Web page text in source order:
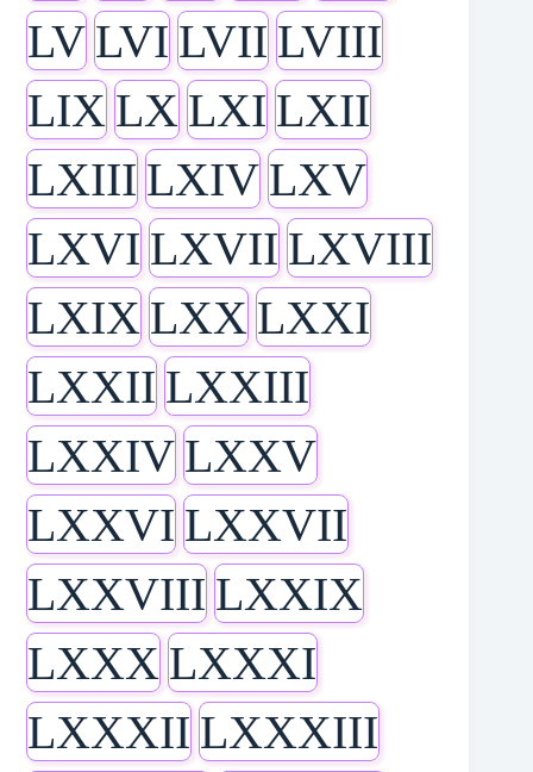
LV LVI LVII LVIII
LIX LX LXI LXII
LXIII LXIV LXV
LXVI LXVII LXVIII
LXIX LXX LXXI
LXXII LXXIII
LXXIV LXXV
LXXVI LXXVII
LXXVIII LXXIX
LXXX LXXXI
LXXXII LXXXIII